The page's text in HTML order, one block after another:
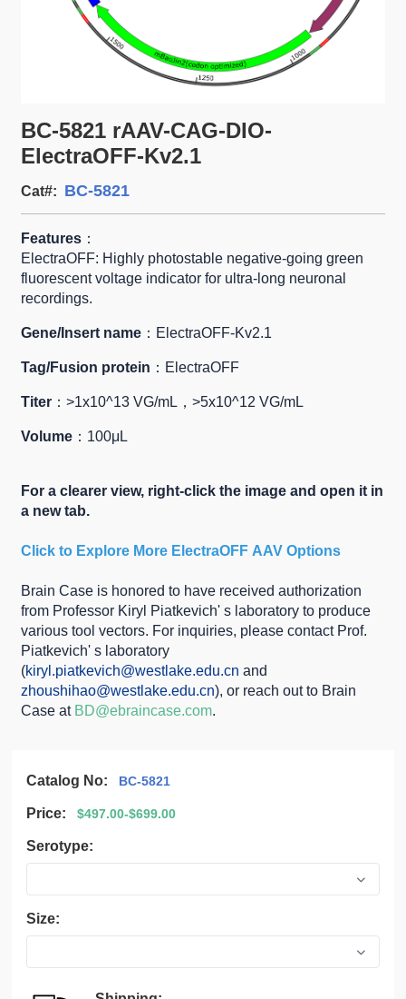
BC-5821 rAAV-CAG-DIO-
ElectraOFF-Kv2.1
Cat#: BC-5821
Features ：
ElectraOFF: Highly photostable negative-going green
fluorescent voltage indicator for ultra-long neuronal
recordings.
Gene/Insert name ：ElectraOFF-Kv2.1
Tag/Fusion protein ：ElectraOFF
Titer ：>1x10^13 VG/mL，>5x10^12 VG/mL
Volume ：100μL
For a clearer view, right-click the image and open it in
a new tab.
Click to Explore More ElectraOFFAAV Options
Brain Case is honored to have received authorization
from Professor Kiryl Piatkevich' s laboratory to produce
various tool vectors. For inquiries, please contact Prof.
Piatkevich' s laboratory
(kiryl.piatkevich@westlake.edu.cn and
zhoushihao@westlake.edu.cn), or reach out to Brain
Case at BD@ebraincase.com.
Catalog No: BC-5821
Price: $497.00-$699.00
Serotype:
Size: